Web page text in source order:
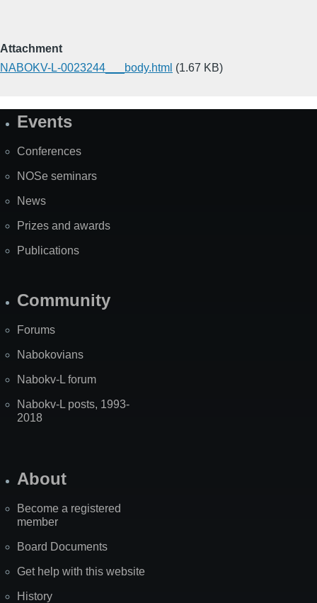
Attachment
NABOKV-L-0023244___body.html (1.67 KB)
SiteEvents
Conferences
NOSe seminars
News
Prizes and awards
Publications
Community
Forums
Nabokovians
Nabokv-L forum
Nabokv-L posts, 1993-
2018
About
Become a registered
member
Board Documents
Get help with this website
History